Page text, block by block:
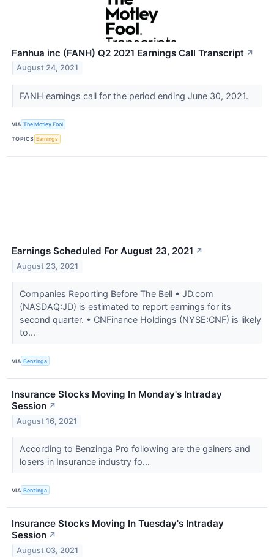
Fanhua inc (FANH) Q2 2021 Earnings Call Transcript ↗
August 24, 2021
FANH earnings call for the period ending June 30, 2021.
VIA The Motley Fool
TOPICS Earnings
Earnings Scheduled For August 23, 2021 ↗
August 23, 2021
Companies Reporting Before The Bell • JD.com
(NASDAQ:JD) is estimated to report earnings for its
second quarter. • CNFinance Holdings (NYSE:CNF) is likely
to...
VIA Benzinga
Insurance Stocks Moving In Monday's Intraday
Session ↗
August 16, 2021
According to Benzinga Pro following are the gainers and
losers in Insurance industry fo...
VIA Benzinga
Insurance Stocks Moving In Tuesday's Intraday
Session ↗
August 03, 2021